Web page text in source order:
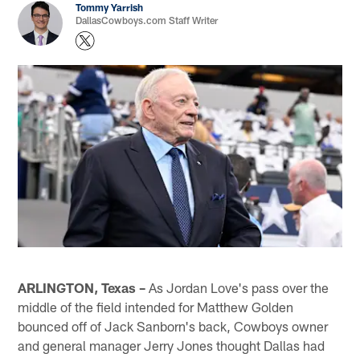
Tommy Yarrish
DallasCowboys.com Staff Writer
ARLINGTON, Texas – As Jordan Love's pass over the
middle of the field intended for Matthew Golden
bounced off of Jack Sanborn's back, Cowboys owner
and general manager Jerry Jones thought Dallas had